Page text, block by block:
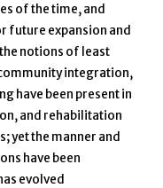
of the time, and
future expansion and
notions of least
integration,
have been present in
and rehabilitation
yet the manner and
have been
evolved